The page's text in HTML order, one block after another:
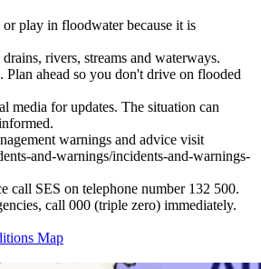
play in floodwater because it is
rivers, streams and waterways.
Plan ahead so you don't drive on flooded
media for updates. The situation can
warnings and advice visit
and-warnings/incidents-and-warnings-
call SES on telephone number 132 500.
call 000 (triple zero) immediately.
Map